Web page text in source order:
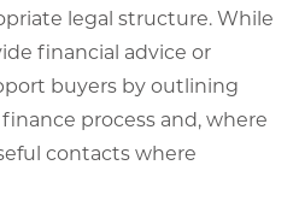
legal structure. While
financial advice or
buyers by outlining
process and, where
contacts where